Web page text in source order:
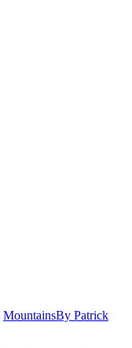
MountainsBy Patrick